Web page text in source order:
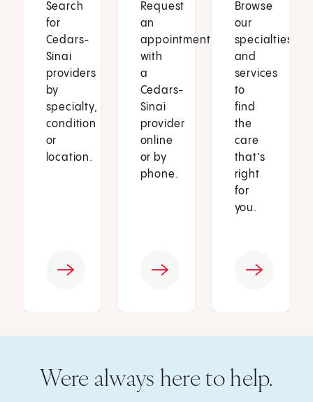
Search
for
Cedars-
Sinai
providers
by
specialty,
condition
or
location.
Request
an
appointment
with
a
Cedars-
Sinai
provider
online
or by
phone.
Browse
our
specialties
and
services
to
find
the
care
that’s
right
for
you.
Were always here to help.